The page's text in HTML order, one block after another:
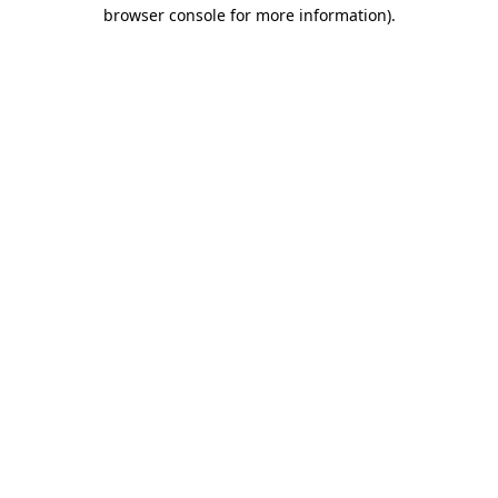
browser console for more information).